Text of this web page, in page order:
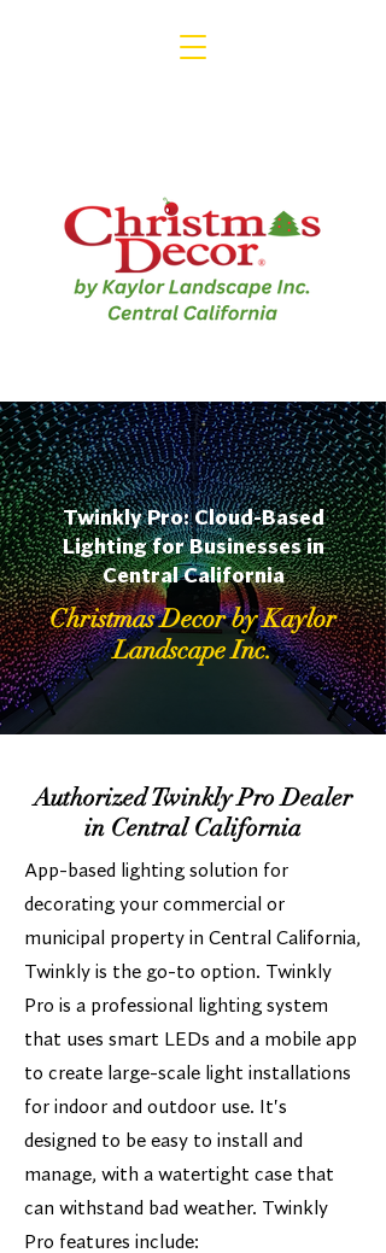
Twinkly Pro: Cloud-Based
Lighting for Businesses in
Central California
Christmas Decor by Kaylor
Landscape Inc.
Authorized Twinkly Pro Dealer
in Central California
App-based lighting solution for
decorating your commercial or
municipal property in Central California,
Twinkly is the go-to option. Twinkly
Pro is a professional lighting system
that uses smart LEDs and a mobile app
to create large-scale light installations
for indoor and outdoor use. It's
designed to be easy to install and
manage, with a watertight case that
can withstand bad weather. Twinkly
Pro features include: